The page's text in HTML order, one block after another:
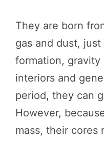
They are born
gas and dust,
formation, gravity
interiors and
period, they can
However,
mass, their cores